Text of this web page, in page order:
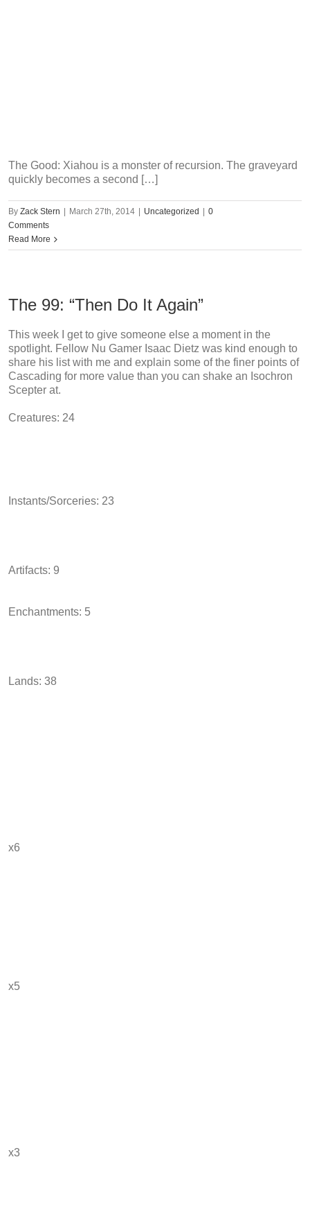
The Good: Xiahou is a monster of recursion. The graveyard
quickly becomes a second […]
By Zack Stern March 27th, 2014 Uncategorized
0
Comments
Read More
The 99: “Then Do It Again”
This week I get to give someone else a moment in the
spotlight. Fellow Nu Gamer Isaac Dietz was kind enough to
share his list with me and explain some of the finer points of
Cascading for more value than you can shake an Isochron
Scepter at.
Creatures: 24
Instants/Sorceries: 23
Artifacts: 9
Enchantments: 5
Lands: 38
x6
x5
x3